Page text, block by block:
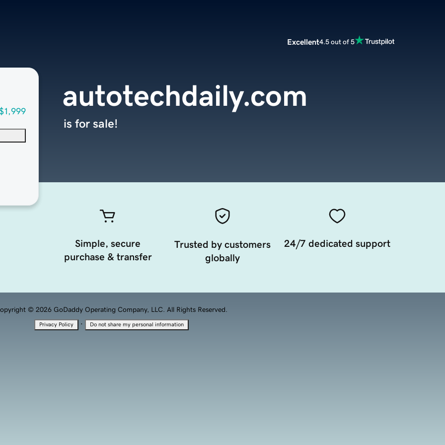
Excellent4.5 out of 5
autotechdaily.com
is for sale!
Simple, secure
purchase & transfer
Trusted by customers
globally
24/7 dedicated support
© 2026 GoDaddy Operating Company, LLC. All Rights Reserved.
Privacy Policy · Do not share my personal information